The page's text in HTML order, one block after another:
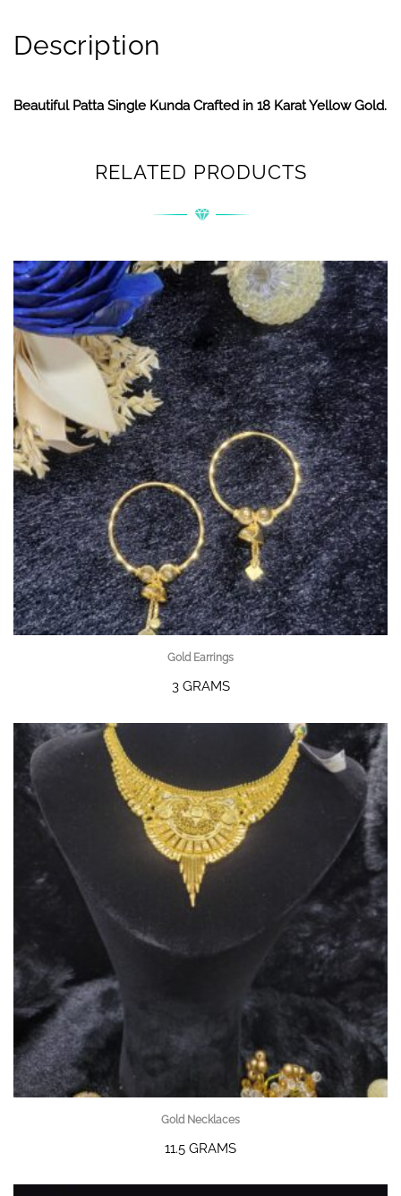
Description
Beautiful Patta Single Kunda Crafted in 18 Karat Yellow Gold.
RELATED PRODUCTS
Gold Earrings
3 GRAMS
Gold Necklaces
11.5 GRAMS